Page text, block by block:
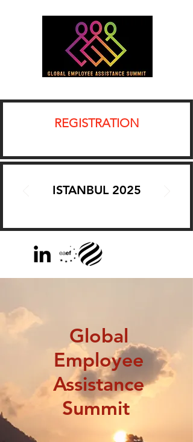
REGISTRATION
ISTANBUL 2025
Global
Employee
Assistance
Summit